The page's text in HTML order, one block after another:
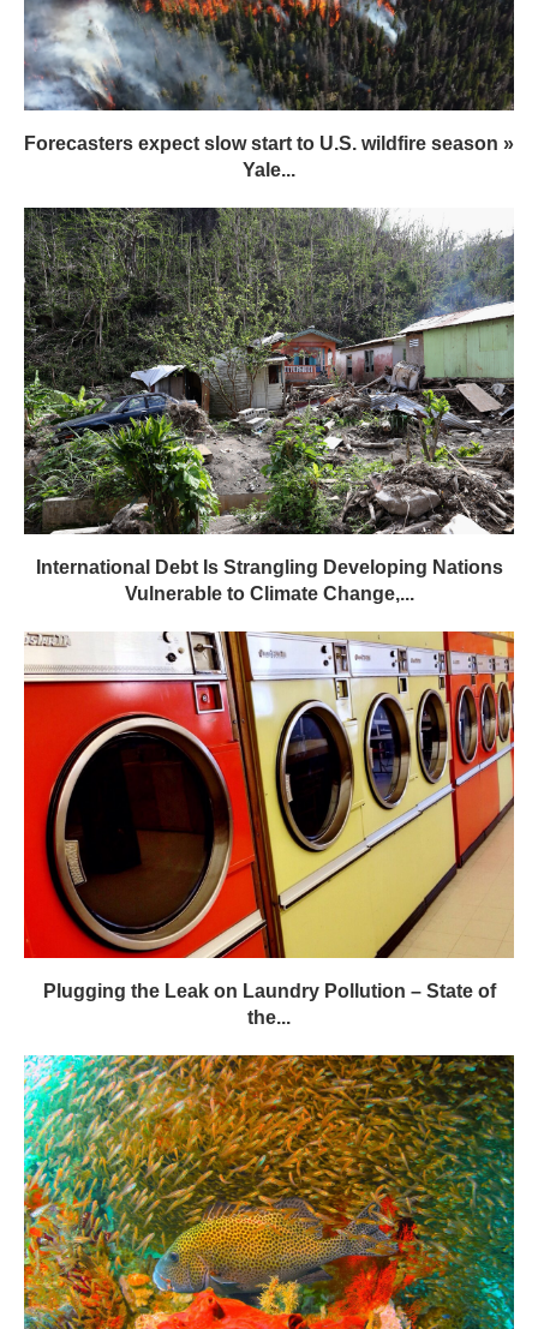
Yale...
International Debt Is Strangling Developing Nations
Vulnerable to Climate Change,...
Plugging the Leak on Laundry Pollution – State of
the...
Moonlit Nights Change a Coral Reef’s Tune – GWC
Mag